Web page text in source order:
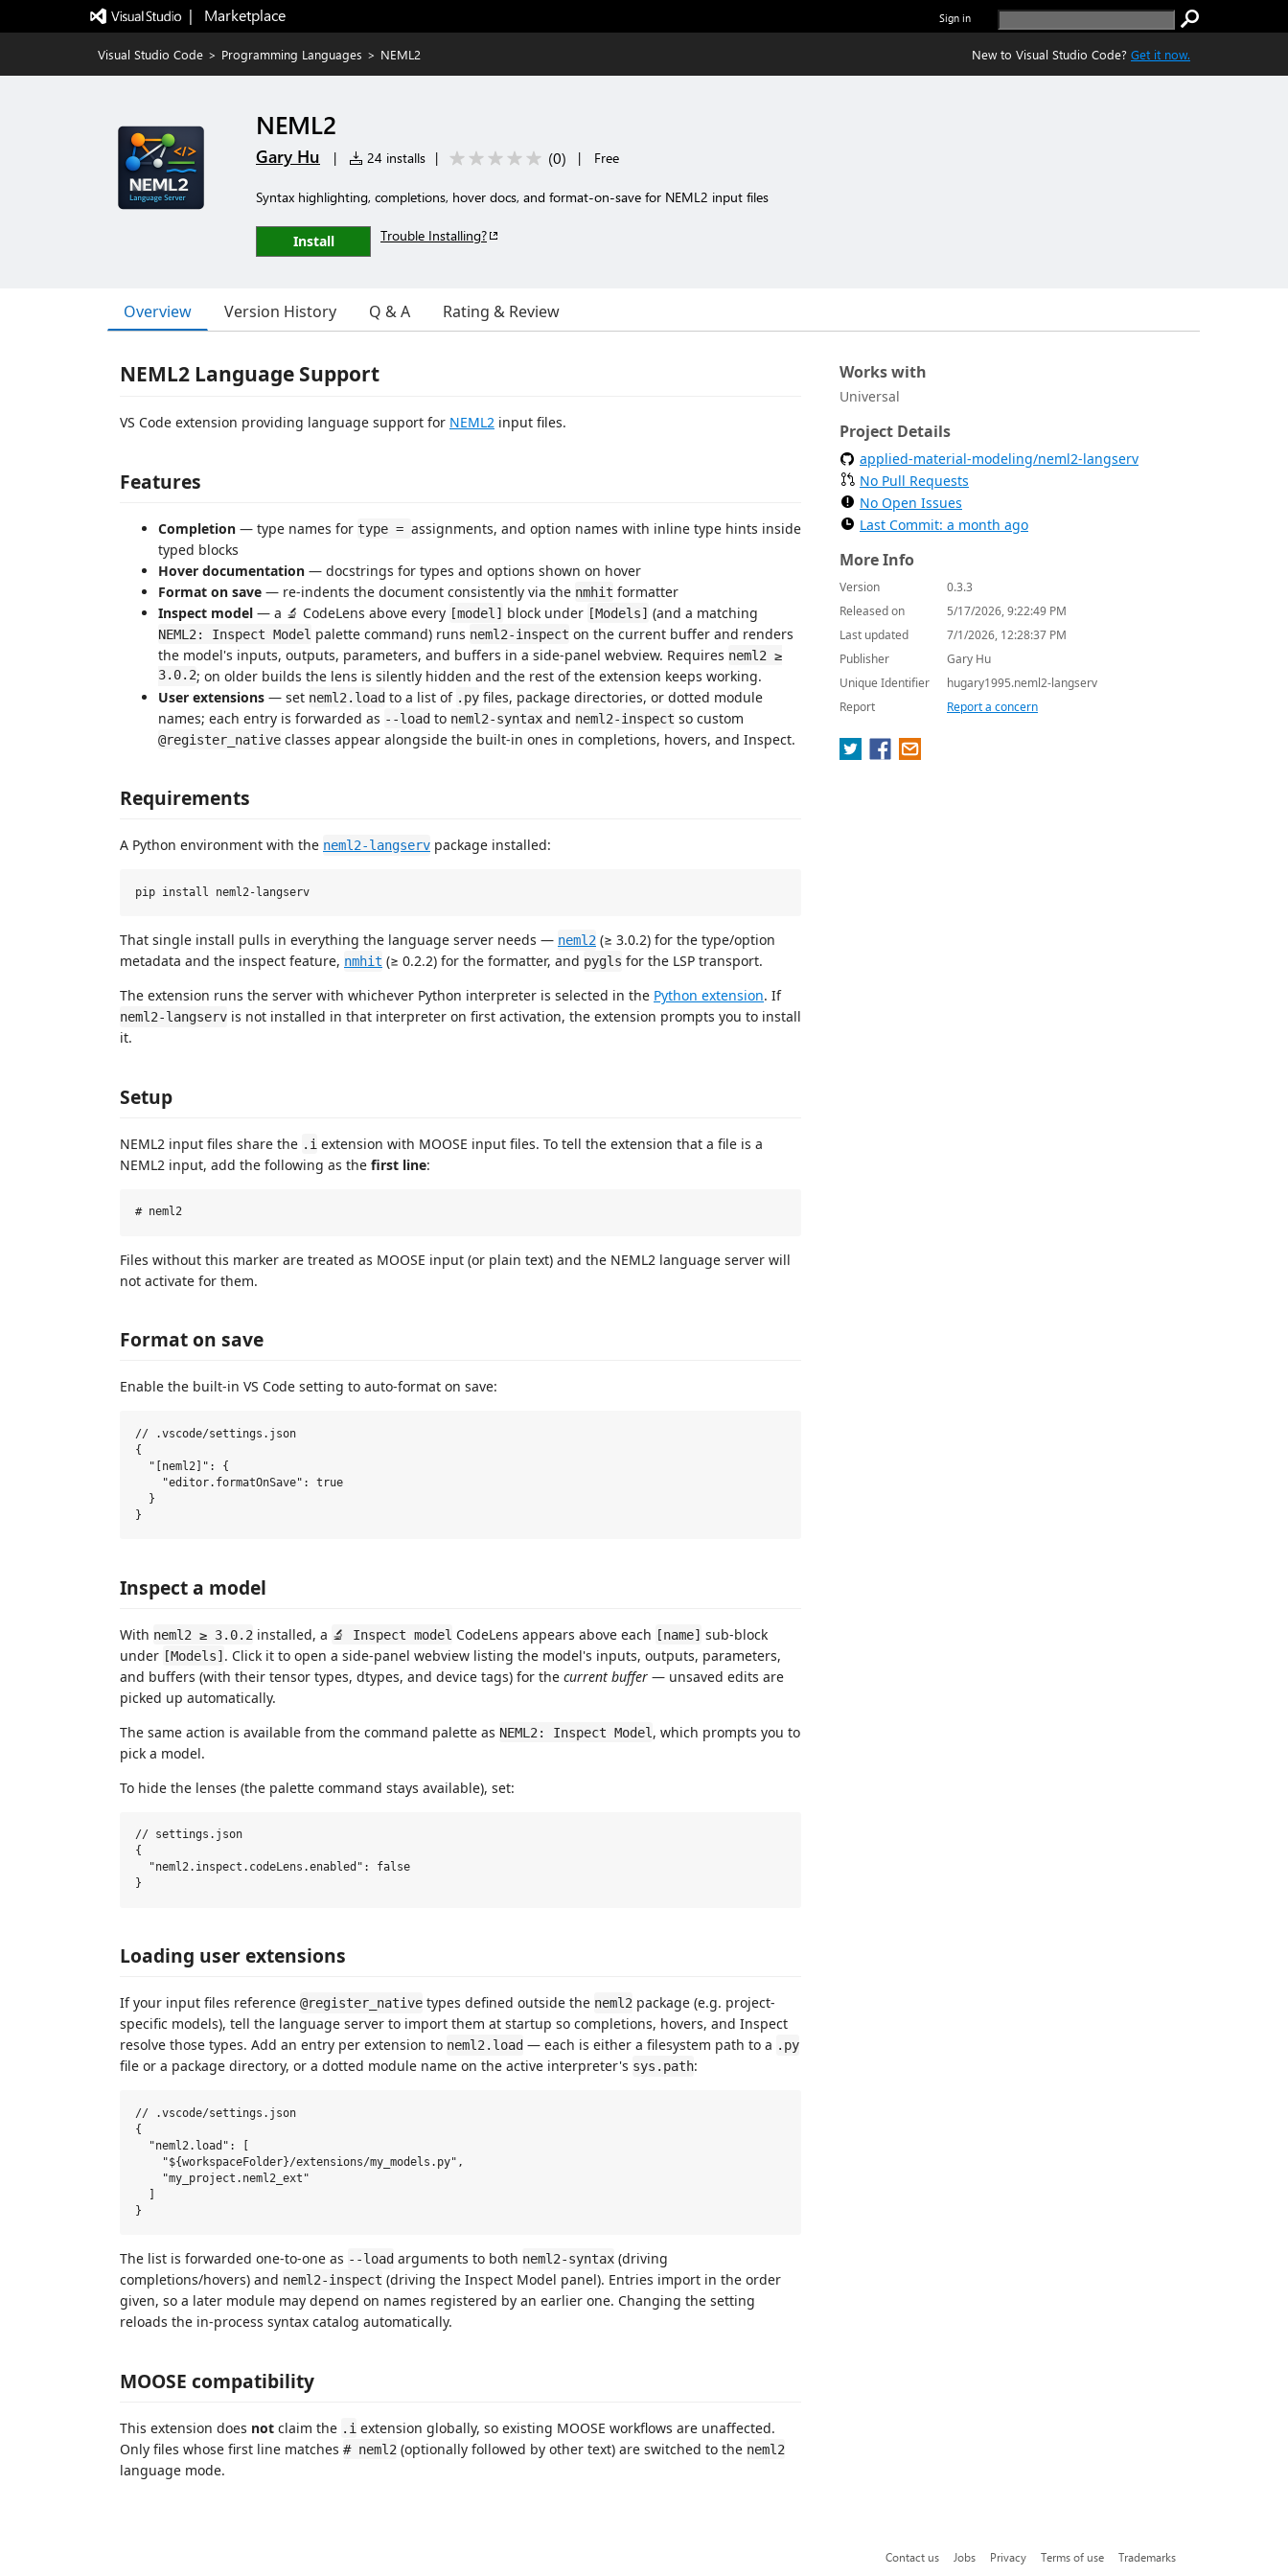
|   Marketplace Sign in
Visual Studio Code > Programming Languages > NEML2 New to Visual Studio Code? Get it now.
NEML2
Gary Hu | 24 installs | (0) | Free
Syntax highlighting, completions, hover docs, and format-on-save for NEML2 input files
Install Trouble Installing?
Overview Version History Q & A Rating & Review
NEML2 Language Support
VS Code extension providing language support for NEML2 input files.
Features
Completion — type names for type = assignments, and option names with inline type hints inside
typed blocks
Hover documentation — docstrings for types and options shown on hover
Format on save — re-indents the document consistently via the nmhit formatter
Inspect model — a 🔬 CodeLens above every [model] block under [Models] (and a matching
NEML2: Inspect Model palette command) runs neml2-inspect on the current buffer and renders
the model's inputs, outputs, parameters, and buffers in a side-panel webview. Requires neml2 ≥
3.0.2; on older builds the lens is silently hidden and the rest of the extension keeps working.
User extensions — set neml2.load to a list of .py files, package directories, or dotted module
names; each entry is forwarded as --load to neml2-syntax and neml2-inspect so custom
@register_native classes appear alongside the built-in ones in completions, hovers, and Inspect.
Requirements
A Python environment with the neml2-langserv package installed:
That single install pulls in everything the language server needs — neml2 (≥ 3.0.2) for the type/option
metadata and the inspect feature, nmhit (≥ 0.2.2) for the formatter, and pygls for the LSP transport.
The extension runs the server with whichever Python interpreter is selected in the Python extension. If
neml2-langserv is not installed in that interpreter on first activation, the extension prompts you to install
it.
Setup
NEML2 input files share the .i extension with MOOSE input files. To tell the extension that a file is a
NEML2 input, add the following as the first line:
Files without this marker are treated as MOOSE input (or plain text) and the NEML2 language server will
not activate for them.
Format on save
Enable the built-in VS Code setting to auto-format on save:
// .vscode/settings.json
{
  "[neml2]": {
    "editor.formatOnSave": true
  }
Inspect a model
With neml2 ≥ 3.0.2 installed, a 🔬 Inspect model CodeLens appears above each [name] sub-block
under [Models]. Click it to open a side-panel webview listing the model's inputs, outputs, parameters,
and buffers (with their tensor types, dtypes, and device tags) for the current buffer — unsaved edits are
picked up automatically.
The same action is available from the command palette as NEML2: Inspect Model , which prompts you to
pick a model.
To hide the lenses (the palette command stays available), set:
// settings.json
{
  "neml2.inspect.codeLens.enabled": false
Loading user extensions
If your input files reference @register_native types defined outside the neml2 package (e.g. project-
specific models), tell the language server to import them at startup so completions, hovers, and Inspect
resolve those types. Add an entry per extension to neml2.load — each is either a filesystem path to a .py
file or a package directory, or a dotted module name on the active interpreter's sys.path:
// .vscode/settings.json
{
  "neml2.load": [
    "${workspaceFolder}/extensions/my_models.py",
    "my_project.neml2_ext"
The list is forwarded one-to-one as --load arguments to both neml2-syntax (driving
completions/hovers) and neml2-inspect (driving the Inspect Model panel). Entries import in the order
given, so a later module may depend on names registered by an earlier one. Changing the setting
reloads the in-process syntax catalog automatically.
MOOSE compatibility
This extension does not claim the .i extension globally, so existing MOOSE workflows are unaffected.
Only files whose first line matches # neml2 (optionally followed by other text) are switched to the neml2
language mode.
Works with
Universal
Project Details
applied-material-modeling/neml2-langserv
No Pull Requests
No Open Issues
Last Commit: a month ago
More Info
Version
0.3.3
Released on
5/17/2026, 9:22:49 PM
Last updated
7/1/2026, 12:28:37 PM
Publisher
Gary Hu
Unique Identifier
hugary1995.neml2-langserv
Report
Report a concern
Contact us Jobs Privacy Terms of use Trademarks